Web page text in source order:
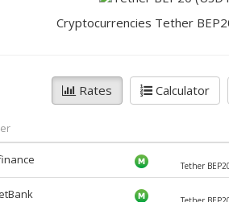
Cryptocurrencies Tether
Rates Calculator
Tether